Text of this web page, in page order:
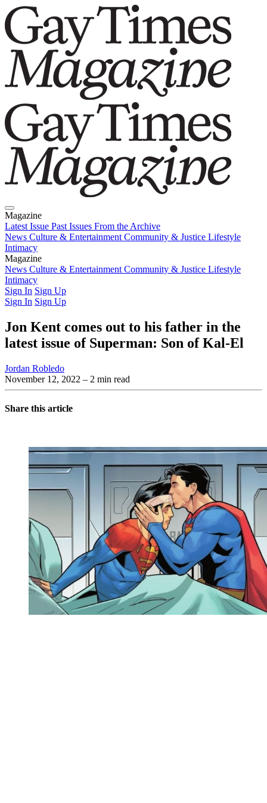
Magazine
Latest Issue Past Issues From the Archive
News Culture & Entertainment Community & Justice Lifestyle
Intimacy
Magazine
Latest IssuePast IssuesFrom the Archive
News Culture & Entertainment Community & Justice Lifestyle
Intimacy
Sign In Sign Up
Sign In Sign Up
Jon Kent comes out to his father in the
latest issue of Superman: Son of Kal-El
Jordan Robledo
November 12, 2022 – 2 min read
Share this article